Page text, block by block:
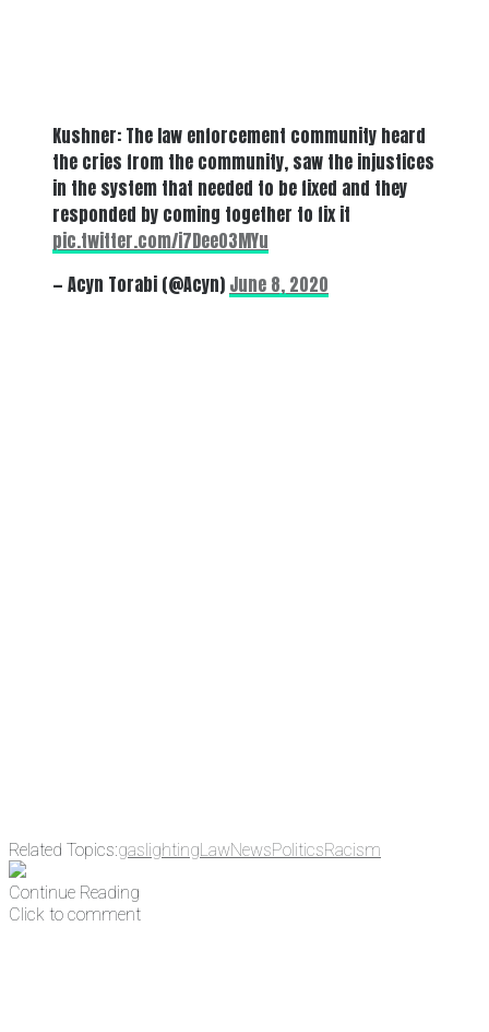
Kushner: The law enforcement community heard
the cries from the community, saw the injustices
in the system that needed to be fixed and they
responded by coming together to fix it
pic.twitter.com/i7Dee03MYu
— Acyn Torabi (@Acyn) June 8, 2020
Related Topics:gaslightingLawNewsPoliticsRacism
Continue Reading
Click to comment